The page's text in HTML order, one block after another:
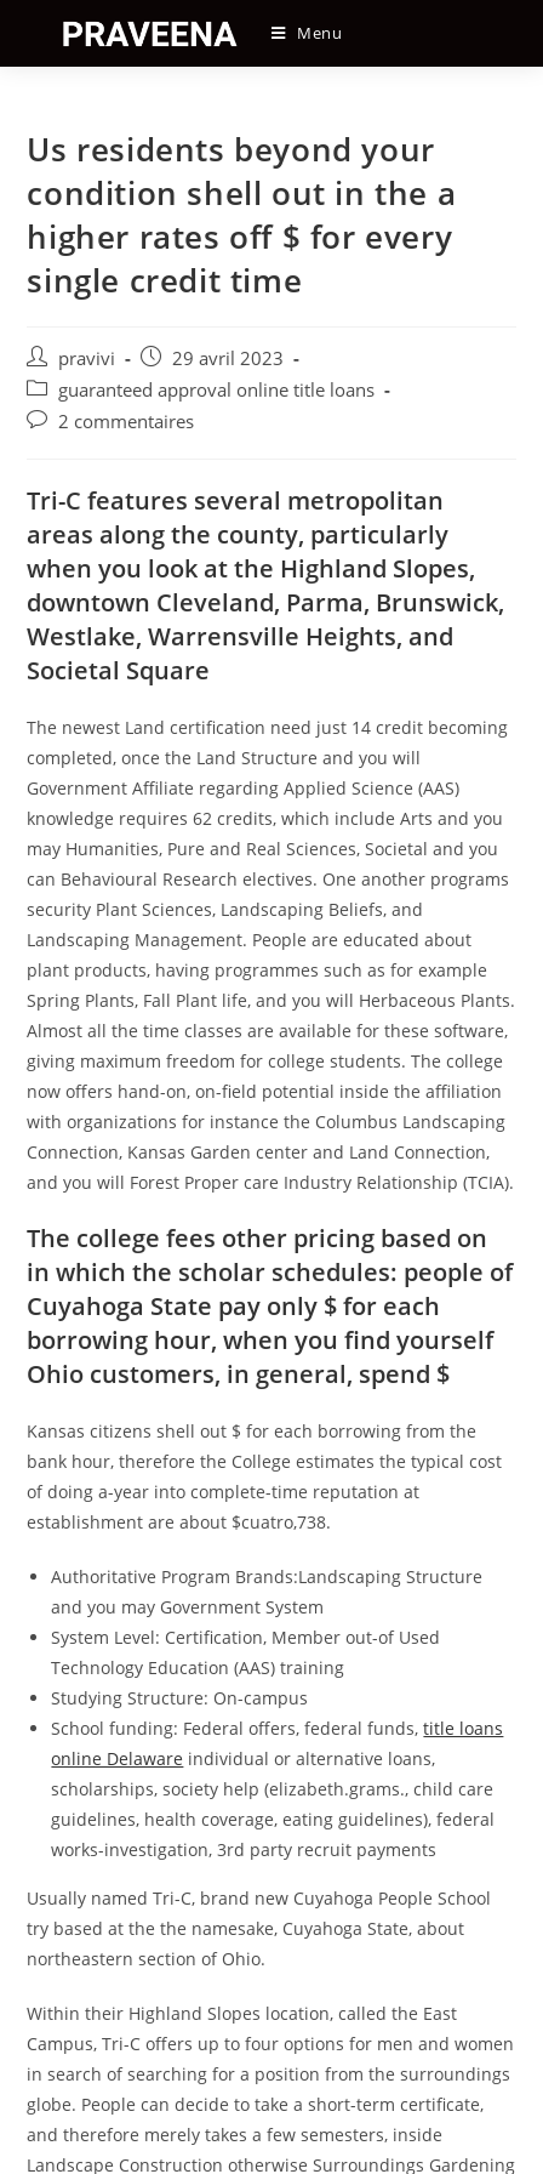
content
Menu
Us residents beyond your
condition shell out in the a
higher rates off $ for every
single credit time
Auteur/autrice
de
la
publication :
pravivi
Post
published:
29 avril 2023
Post
category:
guaranteed approval online title loans
Post2 commentaires
Tri-C features several metropolitan
areas along the county, particularly
when you look at the Highland Slopes,
downtown Cleveland, Parma, Brunswick,
Westlake, Warrensville Heights, and
Societal Square
The newest Land certification need just 14 credit becoming
completed, once the Land Structure and you will
Government Affiliate regarding Applied Science (AAS)
knowledge requires 62 credits, which include Arts and you
may Humanities, Pure and Real Sciences, Societal and you
can Behavioural Research electives. One another programs
security Plant Sciences, Landscaping Beliefs, and
Landscaping Management. People are educated about
plant products, having programmes such as for example
Spring Plants, Fall Plant life, and you will Herbaceous Plants.
Almost all the time classes are available for these software,
giving maximum freedom for college students. The college
now offers hand-on, on-field potential inside the affiliation
with organizations for instance the Columbus Landscaping
Connection, Kansas Garden center and Land Connection,
and you will Forest Proper care Industry Relationship (TCIA).
The college fees other pricing based on
in which the scholar schedules: people of
Cuyahoga State pay only $ for each
borrowing hour, when you find yourself
Ohio customers, in general, spend $
Kansas citizens shell out $ for each borrowing from the
bank hour, therefore the College estimates the typical cost
of doing a-year into complete-time reputation at
establishment are about $cuatro,738.
Authoritative Program Brands:Landscaping Structure
and you may Government System
System Level: Certification, Member out-of Used
Technology Education (AAS) training
Studying Structure: On-campus
School funding: Federal offers, federal funds,title loans
online Delaware individual or alternative loans,
scholarships, society help (elizabeth.grams., child care
guidelines, health coverage, eating guidelines), federal
works-investigation, 3rd party recruit payments
Usually named Tri-C, brand new Cuyahoga People School
try based at the the namesake, Cuyahoga State, about
northeastern section of Ohio.
Within their Highland Slopes location, called the East
Campus, Tri-C offers up to four options for men and women
in search of searching for a position from the surroundings
globe. People can decide to take a short-term certificate,
and therefore merely takes a few semesters, inside
Landscape Construction otherwise Surroundings Gardening